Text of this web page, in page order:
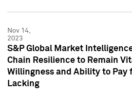
Nov 14,
2023
S&P Global Market
Chain Resilience to Remain
Willingness and Ability to Pay
Lacking